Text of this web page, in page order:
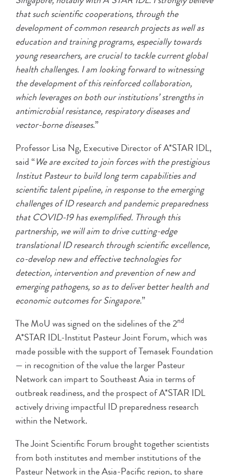
that such scientific cooperations, through the
development of common research projects as well as
education and training programs, especially towards
young researchers, are crucial to tackle current global
health challenges. I am looking forward to witnessing
the development of this reinforced collaboration,
which leverages on both our institutions’ strengths in
antimicrobial resistance, respiratory diseases and
vector-borne diseases.”
Professor Lisa Ng, Executive Director of A*STAR IDL,
said “We are excited to join forces with the prestigious
Institut Pasteur to build long term capabilities and
scientific talent pipeline, in response to the emerging
challenges of ID research and pandemic preparedness
that COVID-19 has exemplified. Through this
partnership, we will aim to drive cutting-edge
translational ID research through scientific excellence,
co-develop new and effective technologies for
detection, intervention and prevention of new and
emerging pathogens, so as to deliver better health and
economic outcomes for Singapore.”
The MoU was signed on the sidelines of the 2nd
A*STAR IDL-Institut Pasteur Joint Forum, which was
made possible with the support of Temasek Foundation
— in recognition of the value the larger Pasteur
Network can impart to Southeast Asia in terms of
outbreak readiness, and the prospect of A*STAR IDL
actively driving impactful ID preparedness research
within the Network.
The Joint Scientific Forum brought together scientists
from both institutes and member institutions of the
Pasteur Network in the Asia-Pacific region, to share